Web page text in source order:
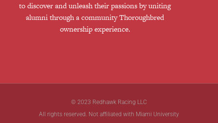
to discover and unleash their passions by uniting
alumni through a community Thoroughbred
ownership experience.
© 2023 Redhawk Racing LLC
All rights reserved. Not affiliated with Miami University